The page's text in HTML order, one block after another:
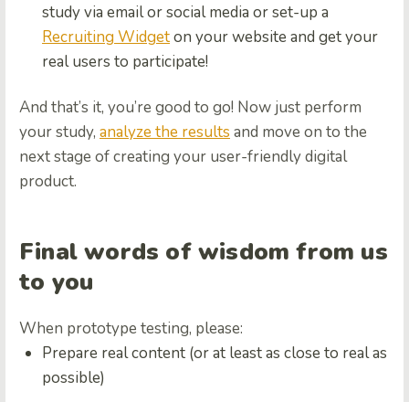
study via email or social media or set-up a
Recruiting Widgeton your website and get your
real users to participate!
And that’s it, you’re good to go! Now just perform
your study, analyze the results and move on to the
next stage of creating your user-friendly digital
product.
Final words of wisdom from us
to you
When prototype testing, please:
Prepare real content (or at least as close to real as
possible)